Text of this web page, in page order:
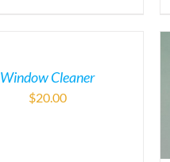
Window Cleaner
$20.00